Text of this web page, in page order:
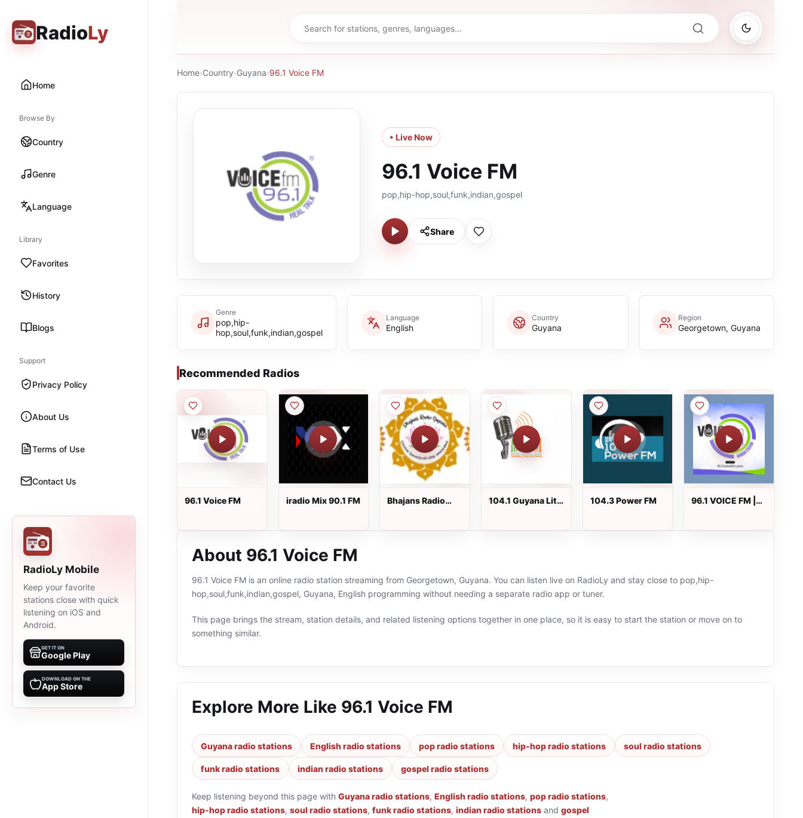
RadioLy
Home
Browse By
Country
Genre
Language
Library
Favorites
History
Blogs
Support
Privacy Policy
About Us
Terms of Use
Contact Us
RadioLy Mobile
Keep your favorite
stations close with quick
listening on iOS and
Android.
GET IT ON
Google Play
DOWNLOAD ON THE
App Store
Home›Country›Guyana›96.1 Voice FM
• Live Now
96.1 Voice FM
pop,hip-hop,soul,funk,indian,gospel
Share
Genre
pop,hip-
hop,soul,funk,indian,gospel
Language
English
Country
Guyana
Region
Georgetown, Guyana
Recommended Radios
96.1 Voice FM iradio Mix 90.1 FM
Bhajans Radio
104.1 Guyana Lite
104.3 Power FM
96.1 VOICE FM |
About 96.1 Voice FM
96.1 Voice FM is an online radio station streaming from Georgetown, Guyana. You can listen live on RadioLy and stay close to pop,hip-
hop,soul,funk,indian,gospel, Guyana, English programming without needing a separate radio app or tuner.
This page brings the stream, station details, and related listening options together in one place, so it is easy to start the station or move on to
something similar.
Explore More Like 96.1 Voice FM
Guyana radio stations English radio stations pop radio stations hip-hop radio stations soul radio stations
funk radio stations indian radio stations gospel radio stations
Keep listening beyond this page with Guyana radio stations, English radio stations, pop radio stations,
hip-hop radio stations, soul radio stations, funk radio stations, indian radio stations and gospel